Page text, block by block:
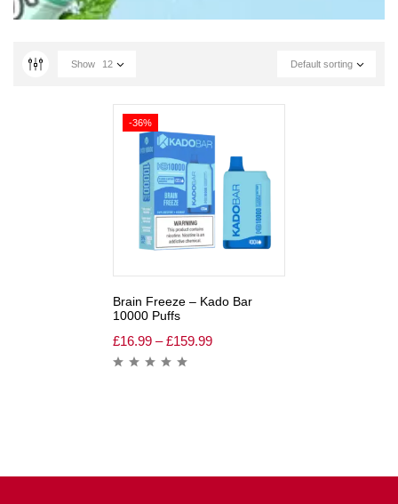
Default sorting
Show 12
-36%
Brain Freeze – Kado Bar
10000 Puffs
£16.99 – £159.99